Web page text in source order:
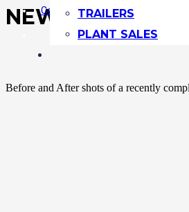
Contact UsTRAILERS
PLANT SALES
NEW BUILD
Before and After shots of a recently